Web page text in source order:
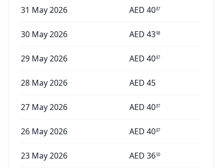
31 May 2026 AED 4087
30 May 2026 AED 4398
29 May 2026 AED 4087
28 May 2026 AED 45
27 May 2026 AED 4087
26 May 2026 AED 4087
23 May 2026 AED 3650